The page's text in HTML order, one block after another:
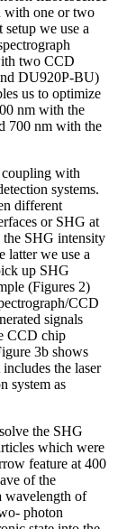
with one or two
we use a
two CCD
DU920P-BU)
us to optimize
nm with the
700 nm with the
coupling with
systems.
different
or SHG at
the SHG intensity
latter we use a
up SHG
(Figures 2)
CCD
signals
CCD chip
3b shows
the laser
system as
the SHG
which were
feature at 400
of the
wavelength of
photon